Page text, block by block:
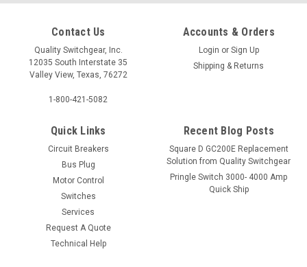
Contact Us
Quality Switchgear, Inc.
12035 South Interstate 35
Valley View, Texas, 76272
1-800-421-5082
Accounts & Orders
Login or Sign Up
Shipping & Returns
Quick Links
Circuit Breakers
Bus Plug
Motor Control
Switches
Services
Request A Quote
Technical Help
Recent Blog Posts
Square D GC200E Replacement
Solution from Quality Switchgear
Pringle Switch 3000- 4000 Amp
Quick Ship